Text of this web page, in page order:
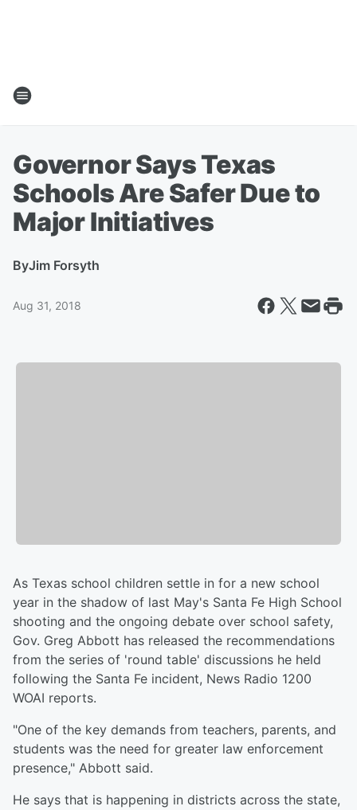
Governor Says Texas
Schools Are Safer Due to
Major Initiatives
ByJim Forsyth
Aug 31, 2018
As Texas school children settle in for a new school
year in the shadow of last May's Santa Fe High School
shooting and the ongoing debate over school safety,
Gov. Greg Abbott has released the recommendations
from the series of 'round table' discussions he held
following the Santa Fe incident, News Radio 1200
WOAI reports.
"One of the key demands from teachers, parents, and
students was the need for greater law enforcement
presence," Abbott said.
He says that is happening in districts across the state,